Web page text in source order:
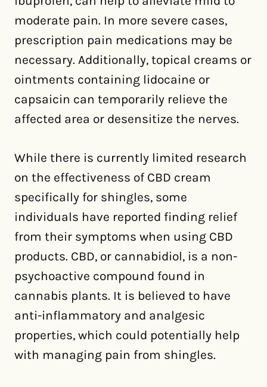
moderate pain. In more severe cases,
prescription pain medications may be
necessary. Additionally, topical creams or
ointments containing lidocaine or
capsaicin can temporarily relieve the
affected area or desensitize the nerves.
While there is currently limited research
on the effectiveness of CBD cream
specifically for shingles, some
individuals have reported finding relief
from their symptoms when using CBD
products. CBD, or cannabidiol, is a non-
psychoactive compound found in
cannabis plants. It is believed to have
anti-inflammatory and analgesic
properties, which could potentially help
with managing pain from shingles.